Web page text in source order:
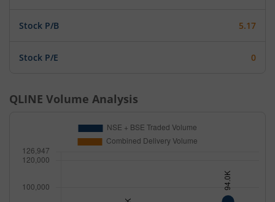
Stock P/B 5.17
Stock P/E 0
QLINE Volume Analysis